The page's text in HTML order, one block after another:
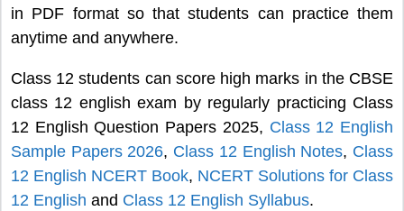
in PDF format so that students can practice them
anytime and anywhere.
Class 12 students can score high marks in the CBSE
class 12 english exam by regularly practicing Class
12 English Question Papers 2025, Class 12 English
Sample Papers 2026, Class 12 English Notes, Class
12 English NCERT Book, NCERT Solutions for Class
12 English and Class 12 English Syllabus.